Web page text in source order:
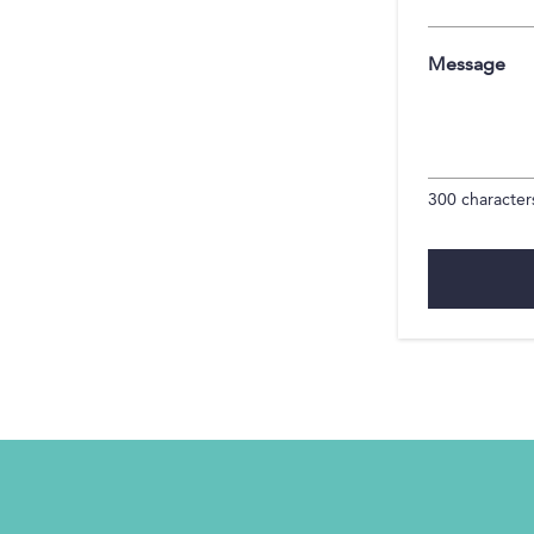
Message
300